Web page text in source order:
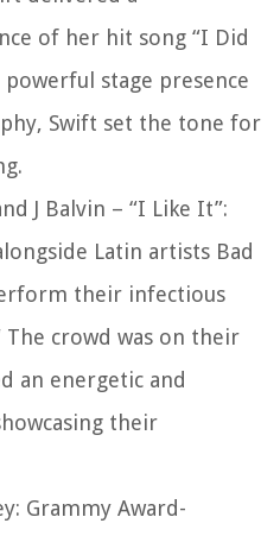
of her hit song “I Did
stage presence
Swift set the tone for
J Balvin – “I Like It”:
Latin artists Bad
their infectious
crowd was on their
an energetic and
their
Grammy Award-